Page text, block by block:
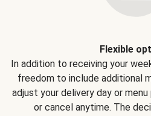
Flexible
In addition to receiving your
freedom to include additional
adjust your delivery day or
or cancel anytime. The